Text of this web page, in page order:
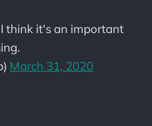
think it's an important
March 31, 2020